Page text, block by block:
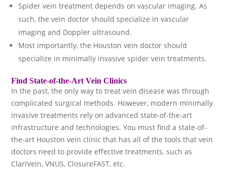
Spider vein treatment depends on vascular imaging. As
such, the vein doctor should specialize in vascular
imaging and Doppler ultrasound.
Most importantly, the Houston vein doctor should
specialize in minimally invasive spider vein treatments.
Find State-of-the-Art Vein Clinics
In the past, the only way to treat vein disease was through
complicated surgical methods. However, modern minimally
invasive treatments rely on advanced state-of-the-art
infrastructure and technologies. You must find a state-of-
the-art Houston vein clinic that has all of the tools that vein
doctors need to provide effective treatments, such as
ClariVein, VNUS, ClosureFAST, etc.